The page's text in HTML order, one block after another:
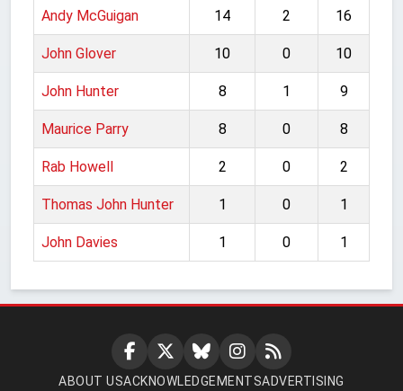
Andy McGuigan 14 2 16
John Glover 10 0 10
John Hunter 8 1 9
Maurice Parry 8 0 8
Rab Howell 2 0 2
Thomas John Hunter 1 0 1
John Davies 1 0 1
ABOUT USACKNOWLEDGEMENTSADVERTISING